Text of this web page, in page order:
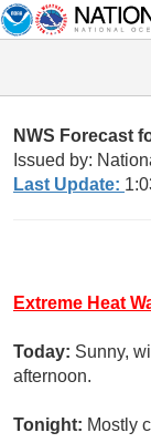
NWS Forecast
Issued by:
Last Update:
Extreme Heat
Today: Sunny,
afternoon.
Tonight: Mostly